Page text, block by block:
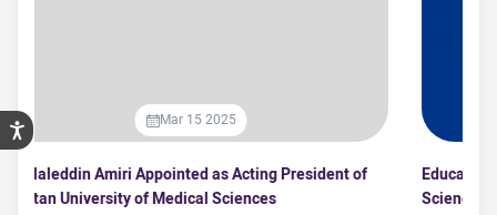
Mar 15 2025
Dr. Jalaleddin Amiri Appointed as Acting President of
Lorestan University of Medical Sciences